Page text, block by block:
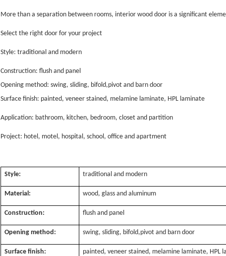
More than a separation between rooms, interior wood door is a significant
Select the right door for your project
Style: traditional and modern
Construction: flush and panel
Opening method: swing, sliding, bifold,pivot and barn door
Surface finish: painted, veneer stained, melamine laminate, HPL laminate
Application: bathroom, kitchen, bedroom, closet and partition
Project: hotel, motel, hospital, school, office and apartment
Style: traditional and modern
Material: wood, glass and aluminum
Construction: flush and panel
Opening method: swing, sliding, bifold,pivot and barn door
Surface finish: painted, veneer stained, melamine laminate, HPL